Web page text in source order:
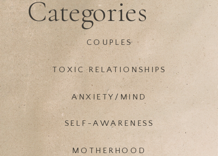
COUPLES
MOTHERHOOD
SELF-AWARENESS
ANXIETY/MIND
Categories
TOXIC RELATIONSHIPS